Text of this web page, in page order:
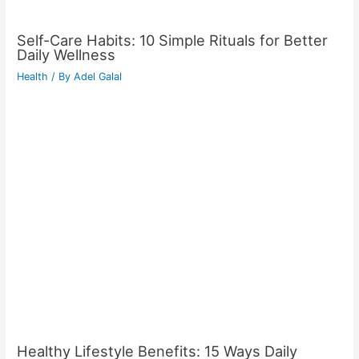
Self-Care Habits: 10 Simple Rituals for Better
Daily Wellness
Health / ByAdel Galal
Healthy Lifestyle Benefits: 15 Ways Daily